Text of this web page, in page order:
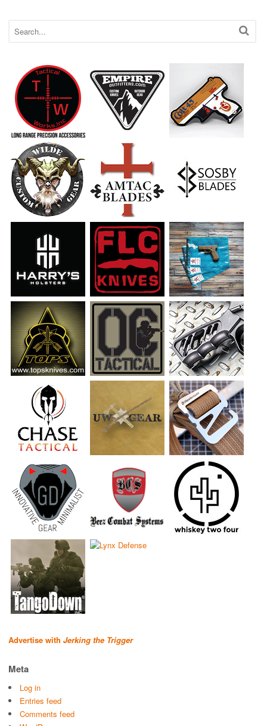
Advertise with Jerking the Trigger
Meta
Log in
Entries feed
Comments feed